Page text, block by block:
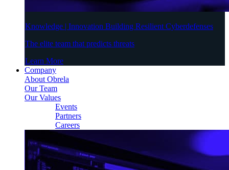
Knowledge | Innovation Building Resilient Cyberdefenses
The elite team that predicts threats
Learn More
Company
About Obrela
Our Team
Our Values
Events
Partners
Careers